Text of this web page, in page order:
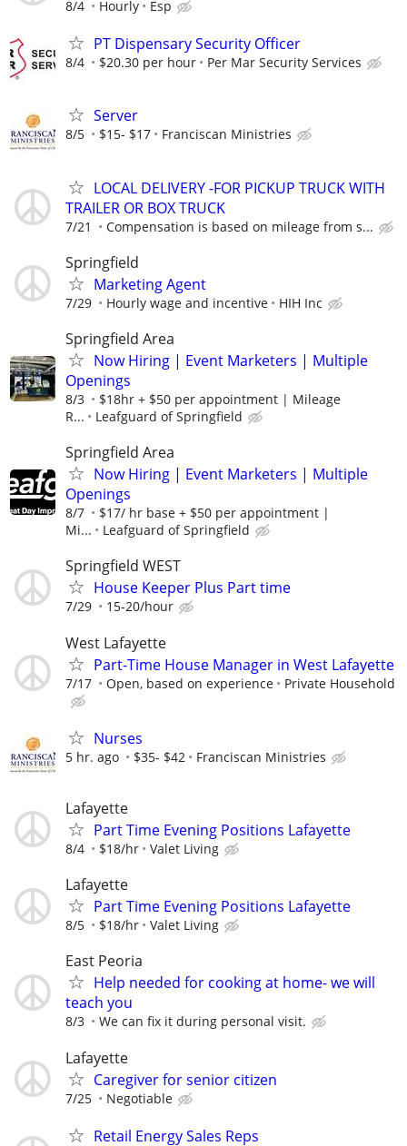
8/4 Hourly Esp
PT Dispensary Security Officer
8/4 $20.30 per hour Per Mar Security Services
Server
8/5 $15- $17 Franciscan Ministries
LOCAL DELIVERY -FOR PICKUP TRUCK WITH
TRAILER OR BOX TRUCK
7/21 Compensation is based on mileage from s...
Springfield
Marketing Agent
7/29 Hourly wage and incentive HIH Inc
Springfield Area
Now Hiring | Event Marketers | Multiple
Openings
8/3
$18hr + $50 per appointment | Mileage
R...
Leafguard of Springfield
Springfield Area
Now Hiring | Event Marketers | Multiple
Openings
8/7
$17/ hr base + $50 per appointment |
Mi...
Leafguard of Springfield
Springfield WEST
House Keeper Plus Part time
7/29 15-20/hour
West Lafayette
Part-Time House Manager in West Lafayette
7/17 Open, based on experience Private Household
Nurses
5 hr. ago $35- $42 Franciscan Ministries
Lafayette
Part Time Evening Positions Lafayette
8/4 $18/hr Valet Living
Lafayette
Part Time Evening Positions Lafayette
8/5 $18/hr Valet Living
East Peoria
Help needed for cooking at home- we will
teach you
8/3 We can fix it during personal visit.
Lafayette
Caregiver for senior citizen
7/25 Negotiable
Retail Energy Sales Reps